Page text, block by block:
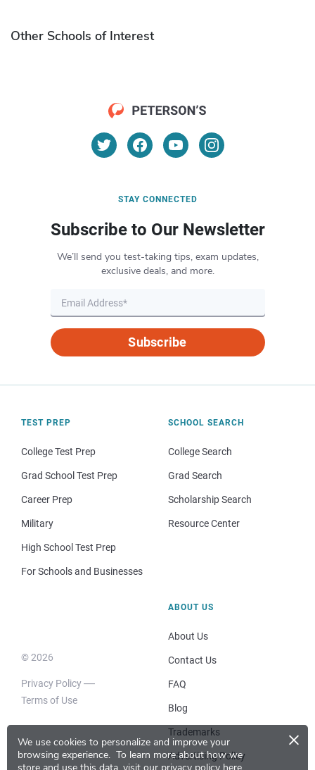
We use cookies to personalize and improve your
browsing experience. To learn more about how we
×
Other Schools of Interest
STAY CONNECTED
Subscribe to Our Newsletter
We’ll send you test-taking tips, exam updates,
exclusive deals, and more.
Subscribe
TEST PREP
College Test Prep
Grad School Test Prep
Career Prep
Military
High School Test Prep
For Schools and Businesses
SCHOOL SEARCH
College Search
Grad Search
Scholarship Search
Resource Center
© 2026
Privacy Policy
Terms of Use
ABOUT US
About Us
Contact Us
FAQ
Blog
Trademarks
Advertising Policy